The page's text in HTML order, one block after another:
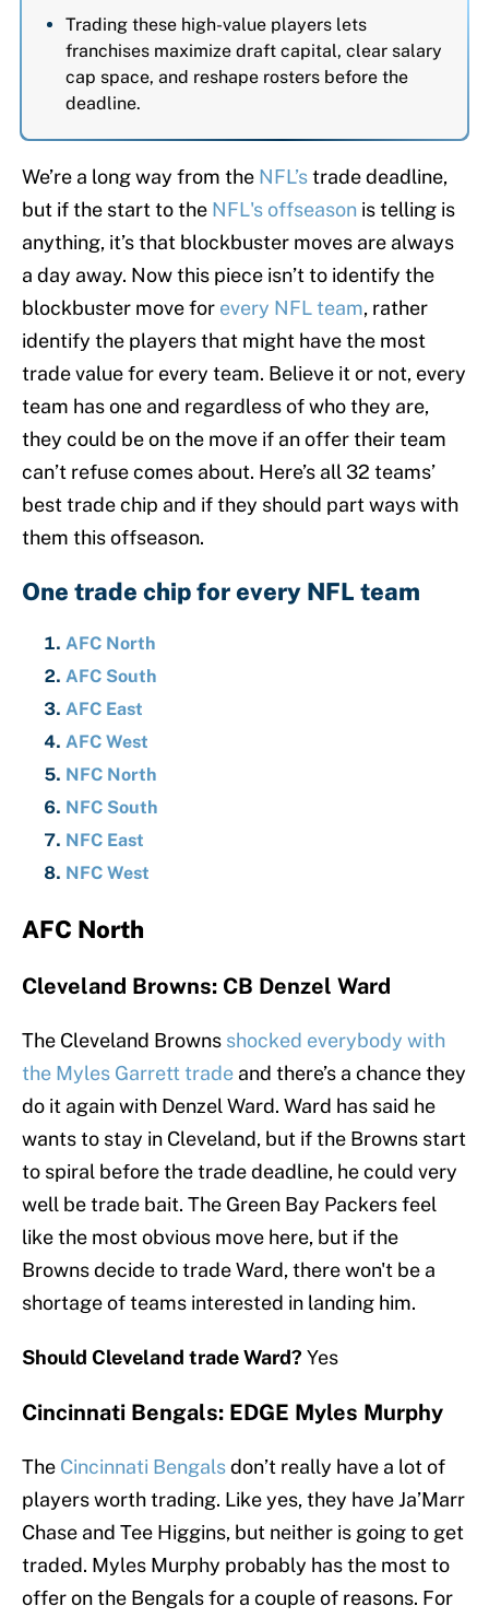
Trading these high-value players lets
franchises maximize draft capital, clear salary
cap space, and reshape rosters before the
deadline.
We’re a long way from the NFL’strade deadline,
but if the start to the NFL's offseason is telling is
anything, it’s that blockbuster moves are always
a day away. Now this piece isn’t to identify the
blockbuster move for every NFL team, rather
identify the players that might have the most
trade value for every team. Believe it or not, every
team has one and regardless of who they are,
they could be on the move if an offer their team
can’t refuse comes about. Here’s all 32 teams’
best trade chip and if they should part ways with
them this offseason.
One trade chip for every NFL team
AFC North
AFC South
AFC East
AFC West
NFC North
NFC South
NFC East
NFC West
AFC North
Cleveland Browns: CB Denzel Ward
The Cleveland Browns shocked everybody with
the Myles Garrett trade and there’s a chance they
do it again with Denzel Ward. Ward has said he
wants to stay in Cleveland, but if the Browns start
to spiral before the trade deadline, he could very
well be trade bait. The Green Bay Packers feel
like the most obvious move here, but if the
Browns decide to trade Ward, there won't be a
shortage of teams interested in landing him.
Should Cleveland trade Ward? Yes
Cincinnati Bengals: EDGE Myles Murphy
The Cincinnati Bengalsdon’t really have a lot of
players worth trading. Like yes, they have Ja’Marr
Chase and Tee Higgins, but neither is going to get
traded. Myles Murphy probably has the most to
offer on the Bengals for a couple of reasons. For